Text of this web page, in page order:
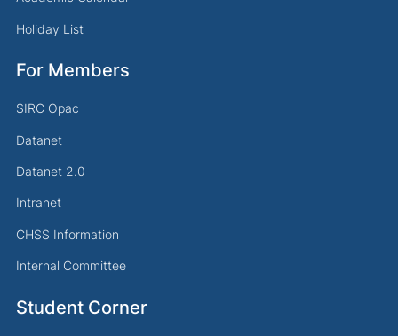
Holiday List
For Members
SIRC Opac
Datanet
Datanet 2.0
Intranet
CHSS Information
Internal Committee
Student Corner